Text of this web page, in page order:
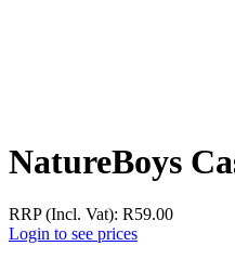
NatureBoys
RRP (Incl. Vat): R59.00
Login to see prices